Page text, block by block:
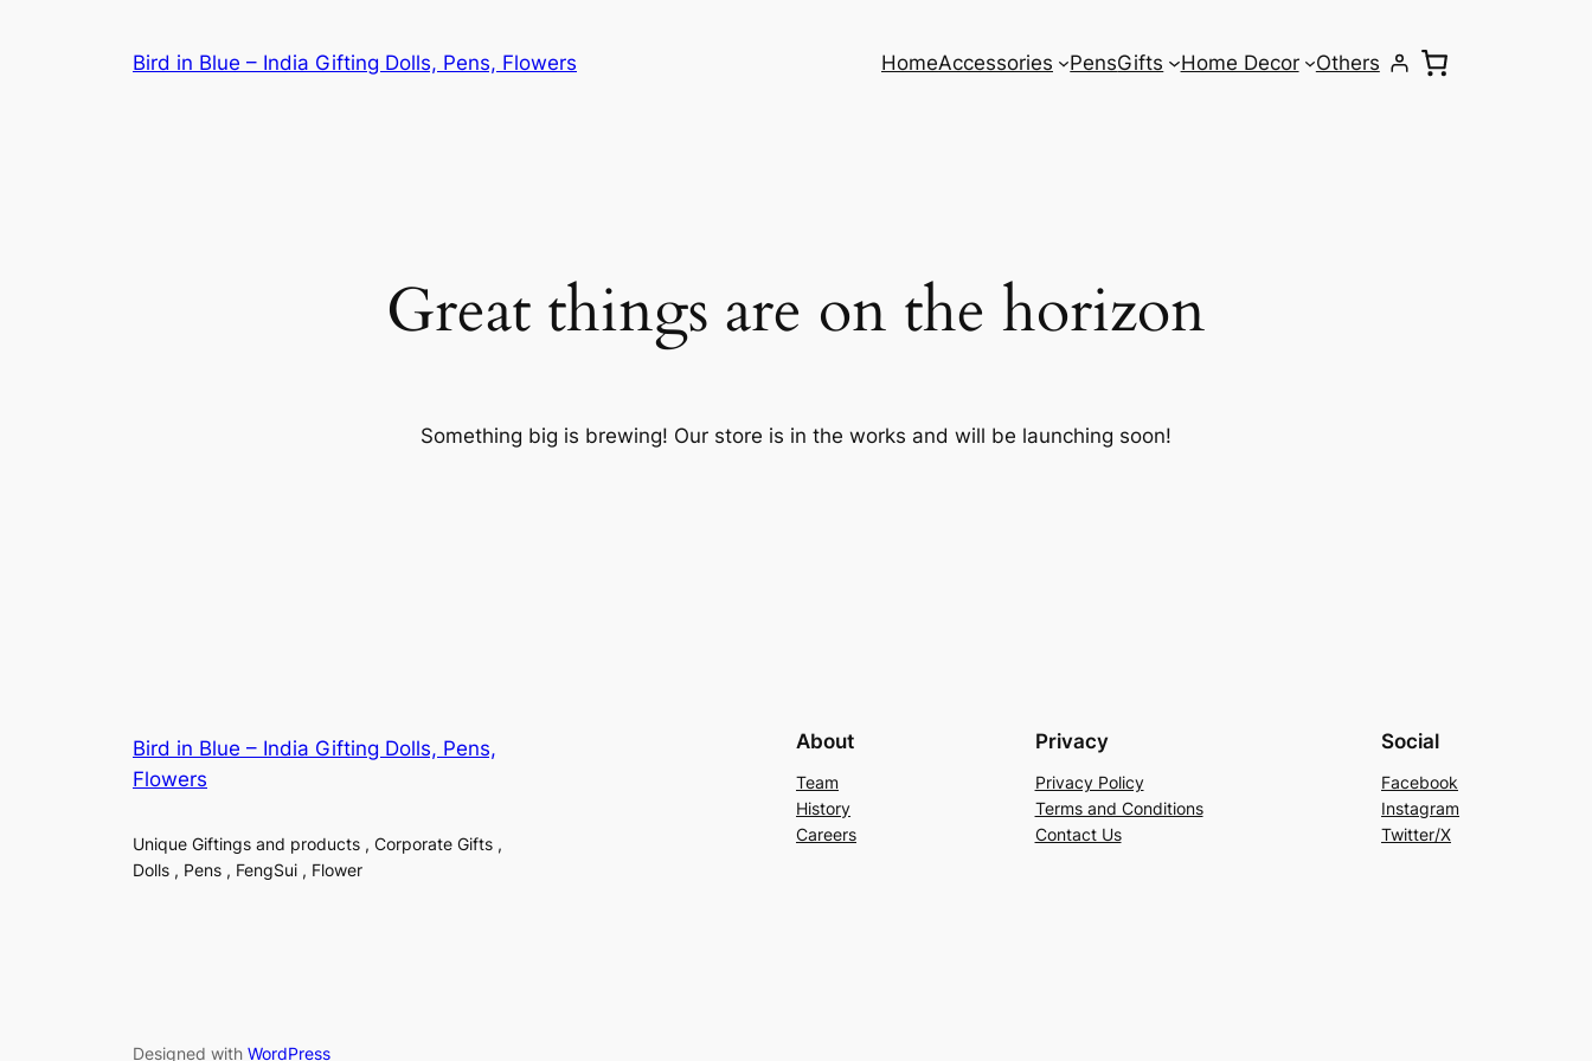
Bird in Blue – India Gifting Dolls, Pens, Flowers HomeAccessories PensGifts Home Decor Others
Great things are on the horizon
Something big is brewing! Our store is in the works and will be launching soon!
Bird in Blue – India Gifting Dolls, Pens,
Flowers
Unique Giftings and products , Corporate Gifts ,
Dolls , Pens , FengSui , Flower
About
Team
History
Careers
Privacy
Privacy Policy
Terms and Conditions
Contact Us
Social
Facebook
Instagram
Twitter/X
Designed with WordPress